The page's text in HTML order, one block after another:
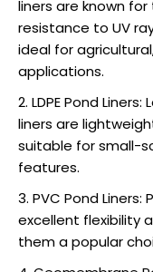
liners are known
resistance to UV
ideal for
applications.
LDPE Pond
liners are
suitable for small-
features.
PVC Pond Liners:
excellent flexibility
them a popular